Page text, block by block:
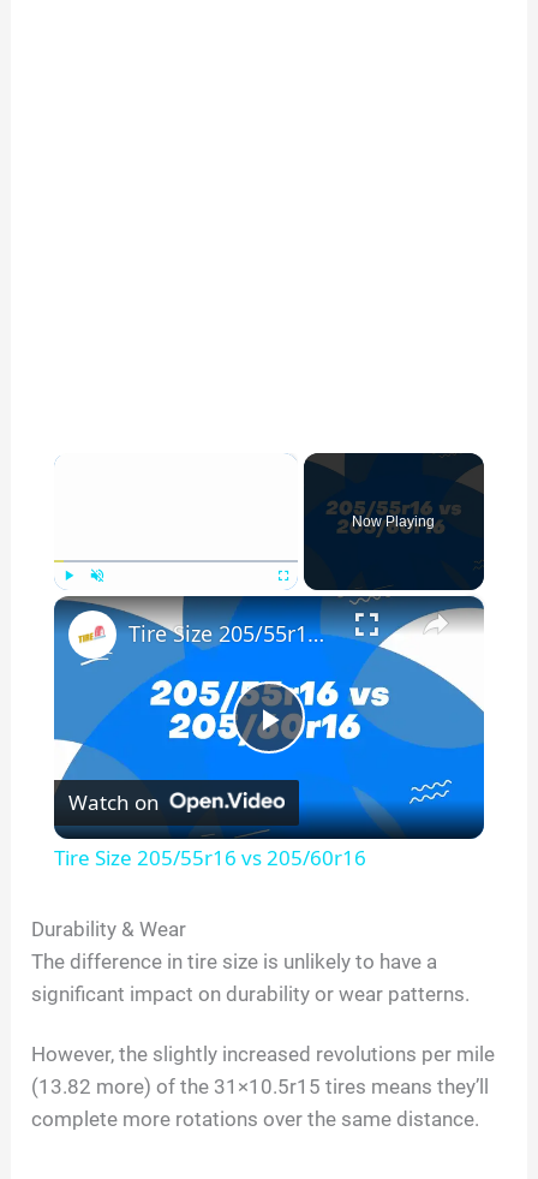
×
Play Unmute Fullscreen
Now Playing
×
P
l
y
V
i
Tire Size 205/55r16 vs 205/60r16
Watch on
Tire Size 205/55r16 vs 205/60r16
Durability & Wear
The difference in tire size is unlikely to have a
significant impact on durability or wear patterns.
However, the slightly increased revolutions per mile
(13.82 more) of the 31×10.5r15 tires means they’ll
complete more rotations over the same distance.